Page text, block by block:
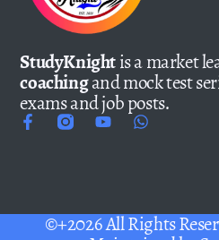
StudyKnightis a market
coachingand mock test
exams and job posts.
©+2026 All Rights